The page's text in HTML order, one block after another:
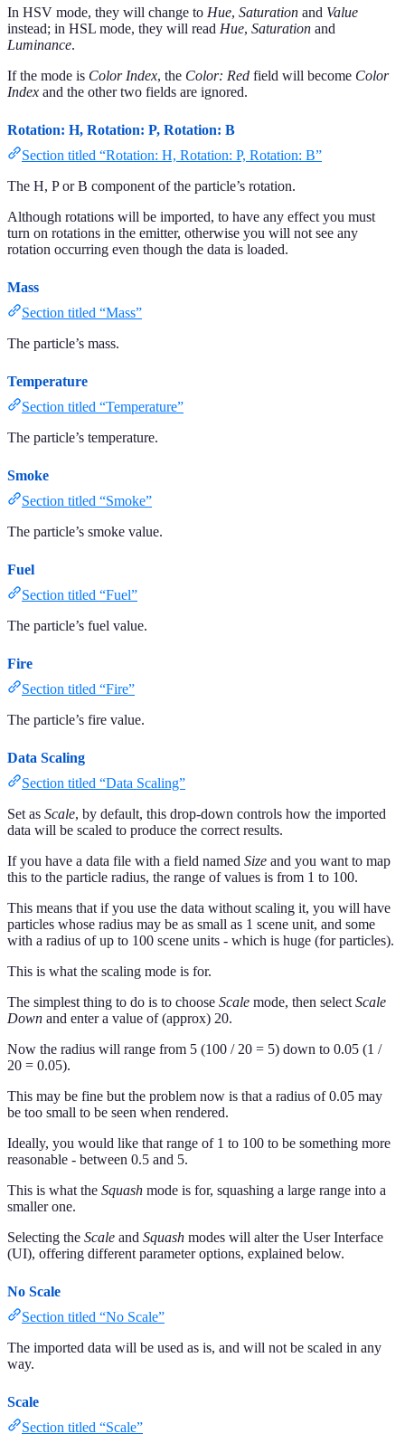
In HSV mode, they will change to Hue, Saturation and Value
instead; in HSL mode, they will read Hue, Saturation and
Luminance.
If the mode is Color Index, the Color: Red field will become Color
Index and the other two fields are ignored.
Rotation: H, Rotation: P, Rotation: B
Section titled “Rotation: H, Rotation: P, Rotation: B”
The H, P or B component of the particle’s rotation.
Although rotations will be imported, to have any effect you must
turn on rotations in the emitter, otherwise you will not see any
rotation occurring even though the data is loaded.
Mass
Section titled “Mass”
The particle’s mass.
Temperature
Section titled “Temperature”
The particle’s temperature.
Smoke
Section titled “Smoke”
The particle’s smoke value.
Fuel
Section titled “Fuel”
The particle’s fuel value.
Fire
Section titled “Fire”
The particle’s fire value.
Data Scaling
Section titled “Data Scaling”
Set as Scale, by default, this drop-down controls how the imported
data will be scaled to produce the correct results.
If you have a data file with a field named Size and you want to map
this to the particle radius, the range of values is from 1 to 100.
This means that if you use the data without scaling it, you will have
particles whose radius may be as small as 1 scene unit, and some
with a radius of up to 100 scene units - which is huge (for particles).
This is what the scaling mode is for.
The simplest thing to do is to choose Scale mode, then select Scale
Down and enter a value of (approx) 20.
Now the radius will range from 5 (100 / 20 = 5) down to 0.05 (1 /
20 = 0.05).
This may be fine but the problem now is that a radius of 0.05 may
be too small to be seen when rendered.
Ideally, you would like that range of 1 to 100 to be something more
reasonable - between 0.5 and 5.
This is what the Squash mode is for, squashing a large range into a
smaller one.
Selecting the Scale and Squash modes will alter the User Interface
(UI), offering different parameter options, explained below.
No Scale
Section titled “No Scale”
The imported data will be used as is, and will not be scaled in any
way.
Scale
Section titled “Scale”